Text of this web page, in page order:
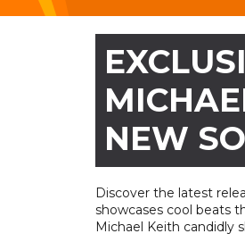
NEW
Discover the latest
showcases cool beats
Michael Keith candidly